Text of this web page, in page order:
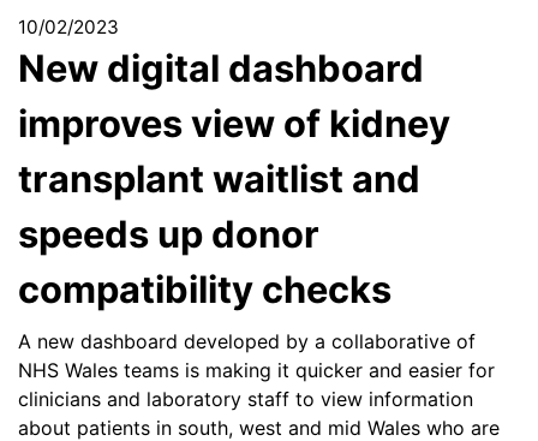
10/02/2023
New digital dashboard
improves view of kidney
transplant waitlist and
speeds up donor
compatibility checks
A new dashboard developed by a collaborative of
NHS Wales teams is making it quicker and easier for
clinicians and laboratory staff to view information
about patients in south, west and mid Wales who are